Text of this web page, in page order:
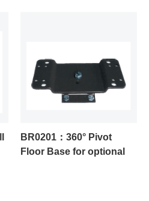
BR0201：360° Pivot
Floor Base for optional